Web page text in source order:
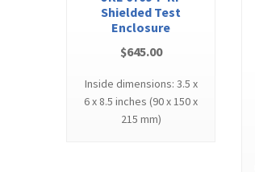
Shielded Test
Enclosure
$645.00
Inside dimensions: 3.5 x
6 x 8.5 inches (90 x 150 x
215 mm)